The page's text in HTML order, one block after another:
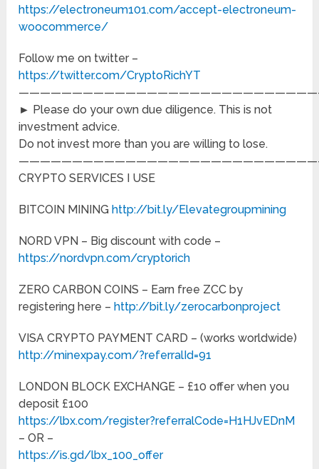
https://electroneum101.com/accept-electroneum-
woocommerce/
Follow me on twitter –
https://twitter.com/CryptoRichYT
► Please do your own due diligence. This is not
investment advice.
Do not invest more than you are willing to lose.
CRYPTO SERVICES I USE
BITCOIN MININGhttp://bit.ly/Elevategroupmining
NORD VPN – Big discount with code –
https://nordvpn.com/cryptorich
ZERO CARBON COINS – Earn free ZCC by
registering here –http://bit.ly/zerocarbonproject
VISA CRYPTO PAYMENT CARD – (works worldwide)
http://minexpay.com/?referralId=91
LONDON BLOCK EXCHANGE – £10 offer when you
deposit £100
https://lbx.com/register?referralCode=H1HJvEDnM
– OR –
https://is.gd/lbx_100_offer